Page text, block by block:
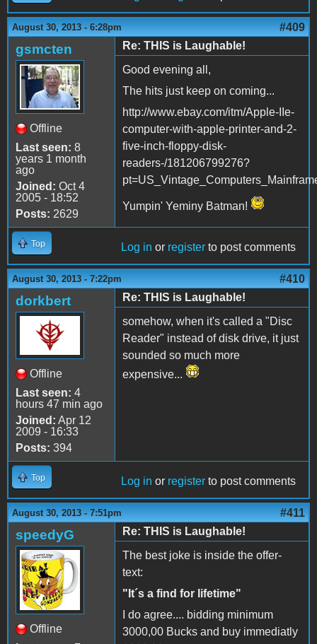
August 30, 2013 - 6:28pm #409
gsmcten
Offline
Last seen: 8
years 1 month
ago
Joined: Oct 4
2005 - 18:52
Posts: 2629
Re: THIS is Laughable!
Good evening all,
The hits just keep on coming...
http://www.ebay.com/itm/Apple-IIe-
computer-with-apple-printer-and-2-
five-inch-floppy-disk-
readers-/181206799276?
Yumpin' Yeminy Batman!
Top Log in or register to post comments
August 30, 2013 - 7:22pm #410
dorkbert
Offline
Last seen: 4
hours 47 min ago
Joined: Apr 12
2009 - 16:33
Posts: 394
Re: THIS is Laughable!
somehow, when it's called a "Disc
Reader" instead of disk drive, it just
sounded so much more
expensive...
Top Log in or register to post comments
August 30, 2013 - 7:51pm #411
speedyG
Offline
Re: THIS is Laughable!
The best joke is inside the offer-
text:
"It´s a find for lifetime"
I do agree.... bidding minimum
3000,00 Bucks and buy immediatly